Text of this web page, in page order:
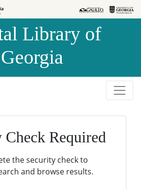
Library of
Georgia
Check Required
the security check to
and browse results.